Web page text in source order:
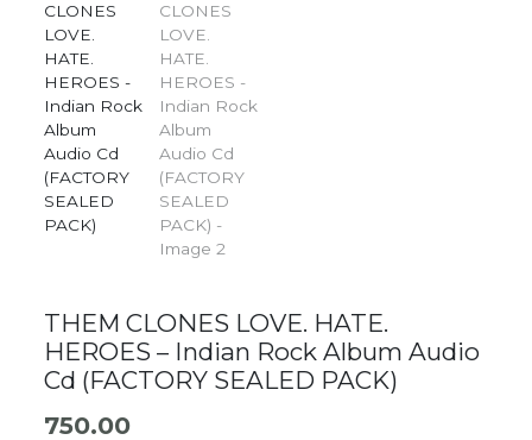
THEM CLONES LOVE. HATE.
HEROES – Indian Rock Album Audio
Cd (FACTORY SEALED PACK)
750.00